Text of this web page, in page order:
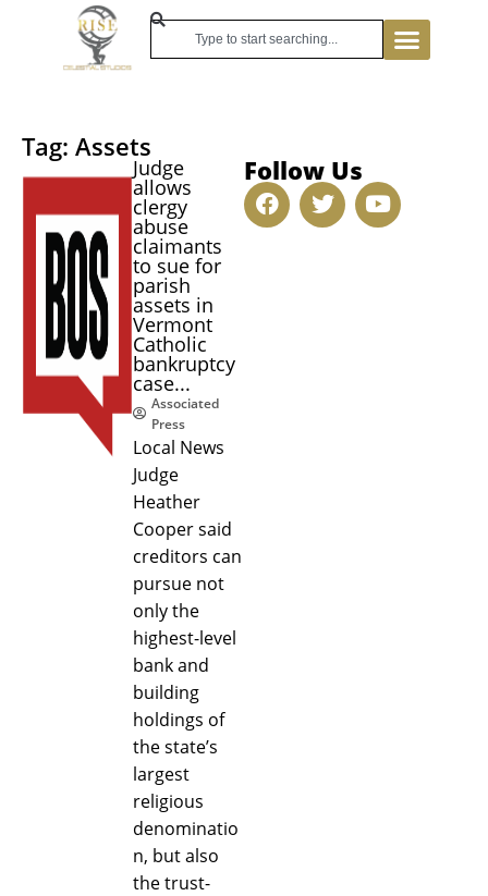
Tag: Assets
Judge
allows
clergy
abuse
claimants
to sue for
parish
assets in
Vermont
Catholic
bankruptcy
case...
Associated
Press
Local News
Judge
Heather
Cooper said
creditors can
pursue not
only the
highest-level
bank and
building
holdings of
the state’s
largest
religious
denominatio
n, but also
the trust-
Follow Us